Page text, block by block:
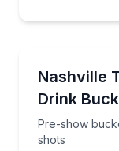
Nashville
Drink
Pre-show
shots
Pre-show